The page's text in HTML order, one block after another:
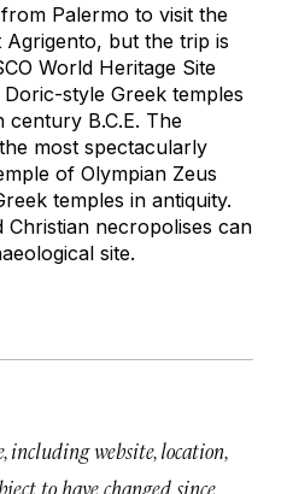
Palermo to visit the
but the trip is
World Heritage Site
style Greek temples
B.C.E. The
most spectacularly
of Olympian Zeus
temples in antiquity.
Christian necropolises can
site.
including website, location,
to have changed since